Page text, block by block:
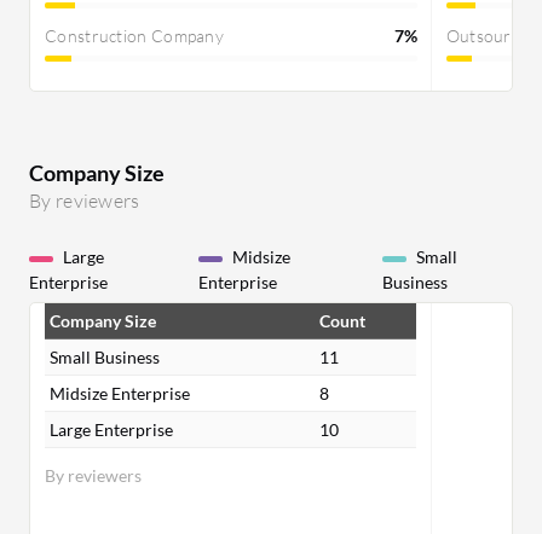
Construction Company 7%
Company Size
By reviewers
Large
Enterprise
Midsize
Enterprise
Small
Business
By reviewers
Company Size
Count
Small Business
11
Midsize Enterprise
8
Large Enterprise
10